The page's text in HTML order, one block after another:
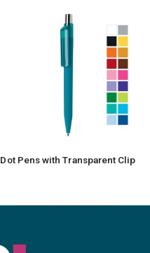
Dot Pens with Transparent Clip